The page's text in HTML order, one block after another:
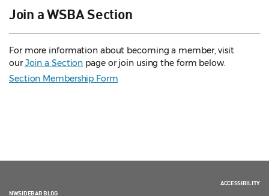
Join a WSBA Section
For more information about becoming a member, visit
ourJoin a Section page or join using the form below.
Section Membership Form
NWSIDEBAR BLOG
ACCESSIBILITY